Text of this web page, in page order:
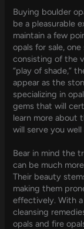
Buying boulder
be a pleasurable
maintain a few
opals for sale,
consisting of the
“play of shade,”
appear as the
specializing in
gems that will
learn more about
will serve you
Bear in mind the
can be much
Their beauty
making them
effectively. With
cleansing
opals and fire